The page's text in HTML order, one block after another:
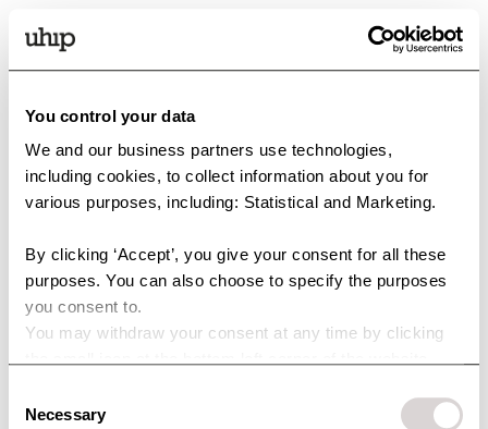
You control your data
We and our business partners use technologies,
including cookies, to collect information about you for
various purposes, including: Statistical and Marketing.
By clicking ‘Accept’, you give your consent for all these
purposes. You can also choose to specify the purposes
you consent to.
You may withdraw your consent at any time by clicking
technologies and how we collect and process personal
Selection
Necessary